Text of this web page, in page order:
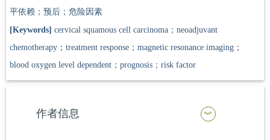
平依赖；预后；危险因素
[Keywords] cervical squamous cell carcinoma；neoadjuvant
chemotherapy；treatment response；magnetic resonance imaging；
blood oxygen level dependent；prognosis；risk factor
作者信息